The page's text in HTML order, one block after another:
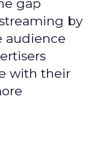
gap
by
audience
with their